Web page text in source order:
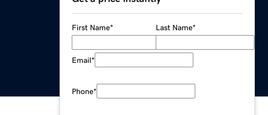
First Name* Last Name*
Email*
Phone*